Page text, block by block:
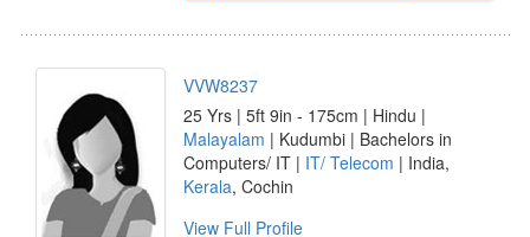
VVW8237
25 Yrs | 5ft 9in - 175cm | Hindu |
Malayalam | Kudumbi | Bachelors in
Computers/ IT | IT/ Telecom | India,
Kerala, Cochin
View Full Profile